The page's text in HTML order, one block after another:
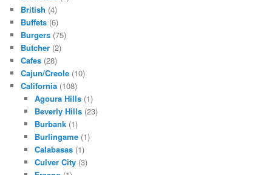
British (4)
Buffets (6)
Burgers (75)
Butcher (2)
Cafes (28)
Cajun/Creole (10)
California (108)
Agoura Hills(1)
Beverly Hills(23)
Burbank(1)
Burlingame(1)
Calabasas(1)
Culver City(3)